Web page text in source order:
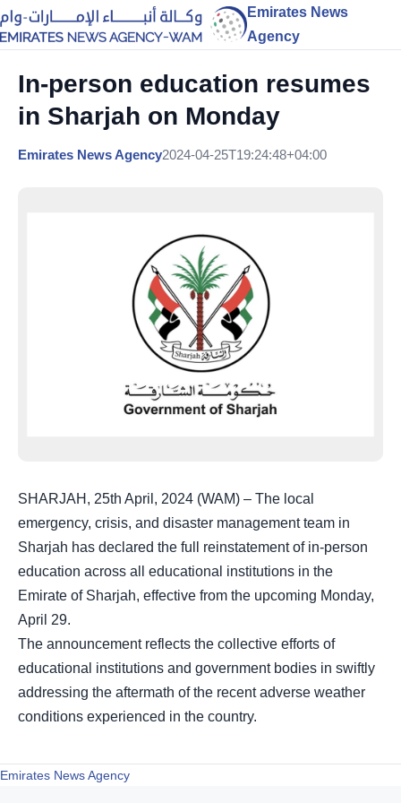
Emirates News
Agency
In-person education resumes
in Sharjah on Monday
Emirates News Agency2024-04-25T19:24:48+04:00
SHARJAH, 25th April, 2024 (WAM) – The local
emergency, crisis, and disaster management team in
Sharjah has declared the full reinstatement of in-person
education across all educational institutions in the
Emirate of Sharjah, effective from the upcoming Monday,
April 29.
The announcement reflects the collective efforts of
educational institutions and government bodies in swiftly
addressing the aftermath of the recent adverse weather
conditions experienced in the country.
Emirates News Agency